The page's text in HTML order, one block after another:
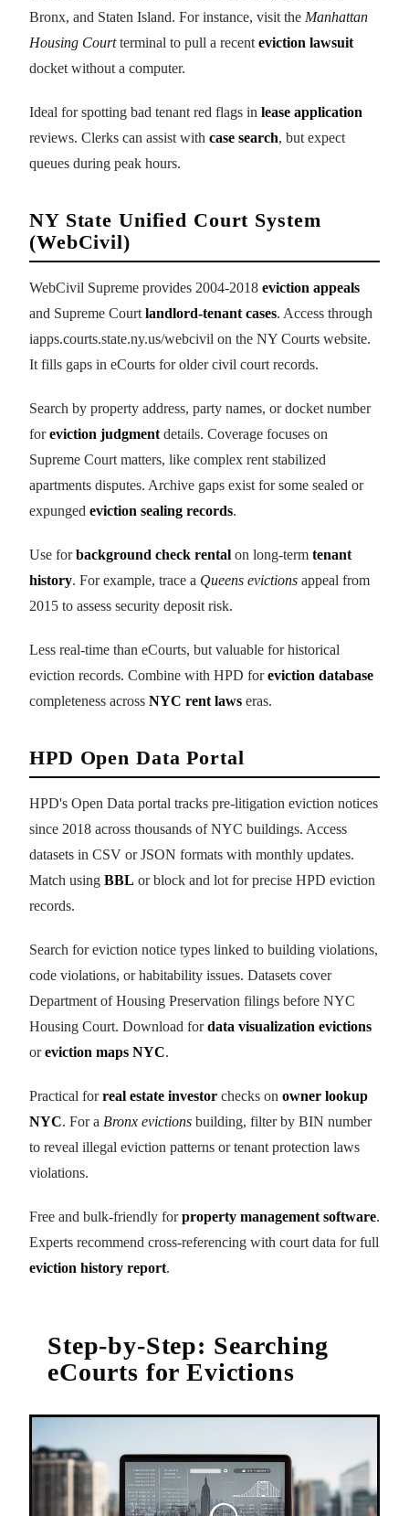
Bronx, and Staten Island. For instance, visit the Manhattan
Housing Courtterminal to pull a recent eviction lawsuit
docket without a computer.
Ideal for spotting bad tenant red flags in lease application
reviews. Clerks can assist with case search, but expect
queues during peak hours.
NY State Unified Court System
(WebCivil)
WebCivil Supreme provides 2004-2018 eviction appeals
and Supreme Court landlord-tenant cases. Access through
iapps.courts.state.ny.us/webcivil on the NY Courts website.
It fills gaps in eCourts for older civil court records.
Search by property address, party names, or docket number
foreviction judgment details. Coverage focuses on
Supreme Court matters, like complex rent stabilized
apartments disputes. Archive gaps exist for some sealed or
expunged eviction sealing records.
Use forbackground check rental on long-term tenant
history. For example, trace a Queens evictions appeal from
2015 to assess security deposit risk.
Less real-time than eCourts, but valuable for historical
eviction records. Combine with HPD foreviction database
completeness across NYC rent laws eras.
HPD Open Data Portal
HPD's Open Data portal tracks pre-litigation eviction notices
since 2018 across thousands of NYC buildings. Access
datasets in CSV or JSON formats with monthly updates.
Match using BBL or block and lot for precise HPD eviction
records.
Search for eviction notice types linked to building violations,
code violations, or habitability issues. Datasets cover
Department of Housing Preservation filings before NYC
Housing Court. Download fordata visualization evictions
oreviction maps NYC.
Practical forreal estate investor checks on owner lookup
NYC. For a Bronx evictions building, filter by BIN number
to reveal illegal eviction patterns or tenant protection laws
violations.
Free and bulk-friendly forproperty management software.
Experts recommend cross-referencing with court data for full
eviction history report.
Step-by-Step: Searching
eCourts for Evictions